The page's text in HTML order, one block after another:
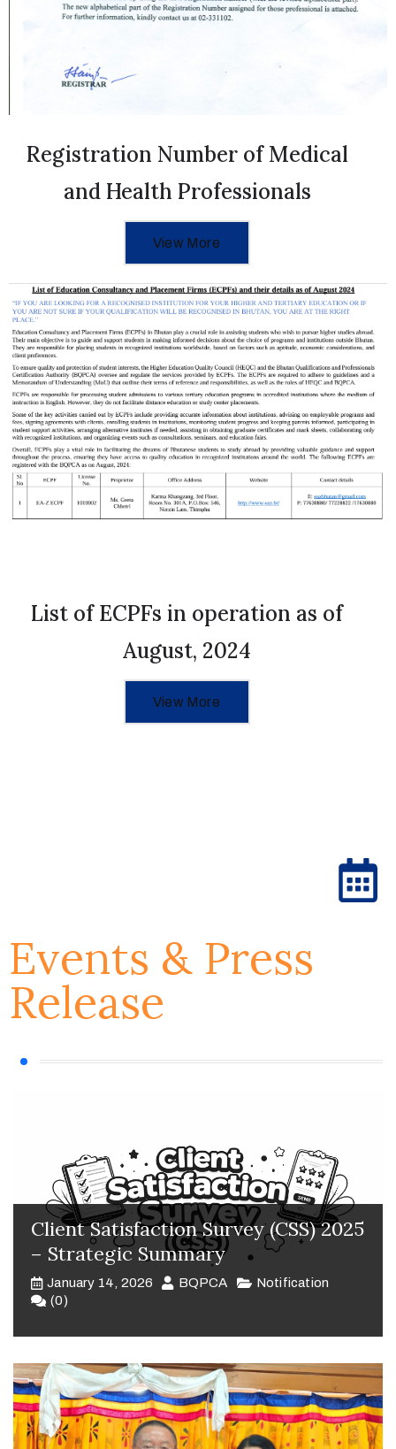
Registration Number of Medical
and Health Professionals
View More
List of ECPFs in operation as of
August, 2024
View More
Events & Press
Release
Client Satisfaction Survey (CSS) 2025
– Strategic Summary
January 14, 2026 BQPCA
Notification
(0)